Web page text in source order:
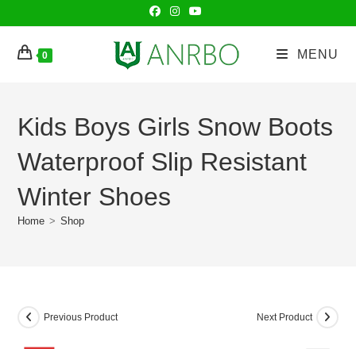
to
content
0 MENU
Kids Boys Girls Snow Boots
Waterproof Slip Resistant
Winter Shoes
Home > Shop
Previous Product Next Product